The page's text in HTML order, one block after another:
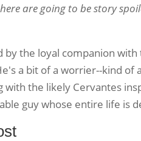
are going to be story
by the loyal companion
a bit of a worrier--kind
the likely Cervantes
guy whose entire life is